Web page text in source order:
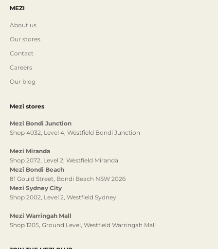
MEZI
About us
Our stores
Contact
Careers
Our blog
Mezi stores
Mezi Bondi Junction
Shop 4032, Level 4, Westfield Bondi Junction
Mezi Miranda
Shop 2072, Level 2, Westfield Miranda
Mezi Bondi Beach
81 Gould Street, Bondi Beach NSW 2026
Mezi Sydney City
Shop 2002, Level 2, Westfield Sydney
Mezi Warringah Mall
Shop 1205, Ground Level, Westfield Warringah Mall